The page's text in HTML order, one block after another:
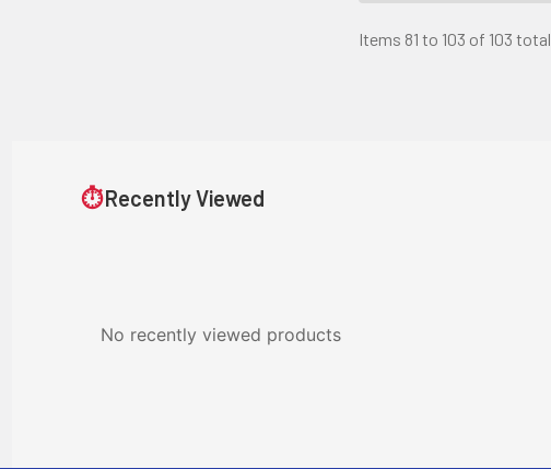
Items 81 to 103 of 103 total
⏱Recently Viewed
No recently viewed products